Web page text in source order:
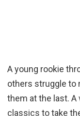
A young rookie
others struggle to
them at the last.
classics to take